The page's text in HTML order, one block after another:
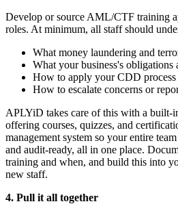
Develop or source AML/CTF training
roles. At minimum, all staff should
What money laundering and
What your business's obligations
How to apply your CDD process
How to escalate concerns or
APLYiD takes care of this with a
offering courses, quizzes, and
management system so your entire
and audit-ready, all in one place.
training and when, and build this into
new staff.
4. Pull it all together